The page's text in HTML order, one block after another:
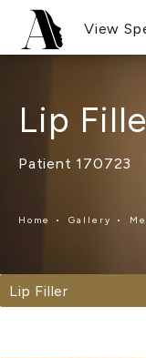
View
Lip
Patient 170723
Home Gallery
Lip Filler